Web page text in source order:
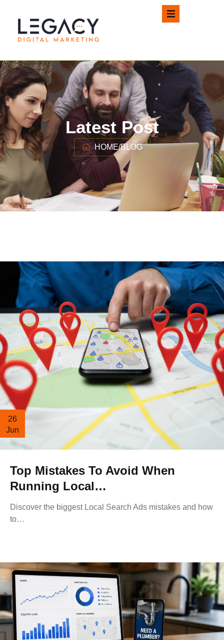
Latest Post
HOME/BLOG
26
Jun
Top Mistakes To Avoid When
Running Local…
Discover the biggest Local Search Ads mistakes and how
to…